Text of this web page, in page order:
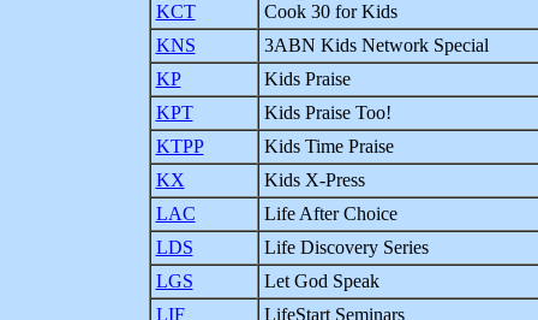
KCT
Cook 30 for Kids
KNS
3ABN Kids Network Special
KP
Kids Praise
KPT
Kids Praise Too!
KTPP
Kids Time Praise
KX
Kids X-Press
LAC
Life After Choice
LDS
Life Discovery Series
LGS
Let God Speak
LIF
LifeStart Seminars